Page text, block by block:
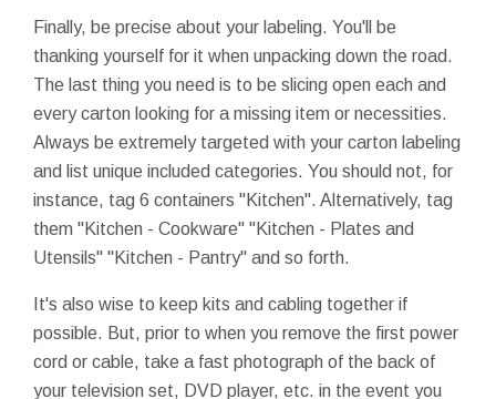
Finally, be precise about your labeling. You'll be
thanking yourself for it when unpacking down the road.
The last thing you need is to be slicing open each and
every carton looking for a missing item or necessities.
Always be extremely targeted with your carton labeling
and list unique included categories. You should not, for
instance, tag 6 containers "Kitchen". Alternatively, tag
them "Kitchen - Cookware" "Kitchen - Plates and
Utensils" "Kitchen - Pantry" and so forth.
It's also wise to keep kits and cabling together if
possible. But, prior to when you remove the first power
cord or cable, take a fast photograph of the back of
your television set, DVD player, etc. in the event you